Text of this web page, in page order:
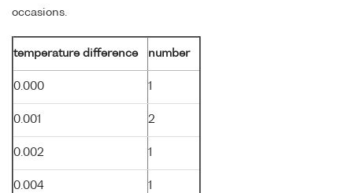
occasions.
temperature difference number
0.000 1
0.001 2
0.002 1
0.004 1